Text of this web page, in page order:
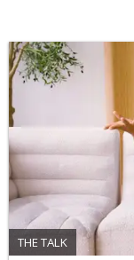
THE TALK